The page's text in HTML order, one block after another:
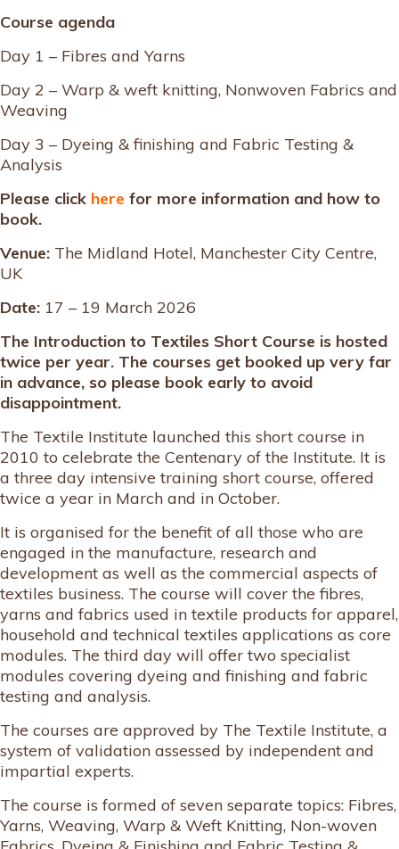
Course agenda
Day 1 – Fibres and Yarns
Day 2 – Warp & weft knitting, Nonwoven Fabrics and
Weaving
Day 3 – Dyeing & finishing and Fabric Testing &
Analysis
Please click here for more information and how to
book.
Venue: The Midland Hotel, Manchester City Centre,
UK
Date: 17 – 19 March 2026
The Introduction to Textiles Short Course is hosted
twice per year. The courses get booked up very far
in advance, so please book early to avoid
disappointment.
The Textile Institute launched this short course in
2010 to celebrate the Centenary of the Institute. It is
a three day intensive training short course, offered
twice a year in March and in October.
It is organised for the benefit of all those who are
engaged in the manufacture, research and
development as well as the commercial aspects of
textiles business. The course will cover the fibres,
yarns and fabrics used in textile products for apparel,
household and technical textiles applications as core
modules. The third day will offer two specialist
modules covering dyeing and finishing and fabric
testing and analysis.
The courses are approved by The Textile Institute, a
system of validation assessed by independent and
impartial experts.
The course is formed of seven separate topics: Fibres,
Yarns, Weaving, Warp & Weft Knitting, Non-woven